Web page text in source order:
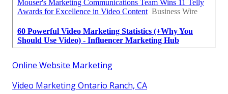
Online Website Marketing
Video Marketing Ontario Ranch, CA